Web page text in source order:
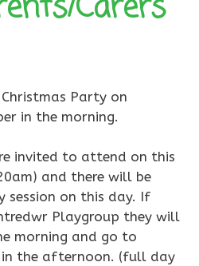
Party on
in the morning.
invited to attend on this
and there will be
session on this day. If
Playgroup they will
morning and go to
in the afternoon. (full day